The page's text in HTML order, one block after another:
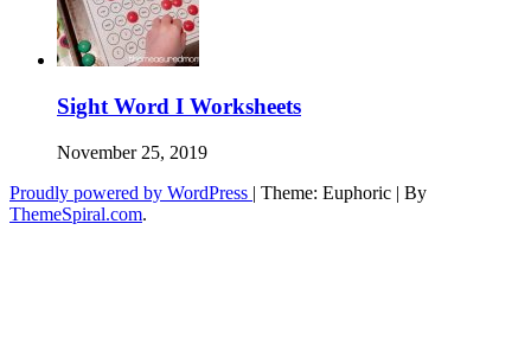
Sight Word I Worksheets
November 25, 2019
Proudly powered by WordPress | Theme: Euphoric | By
ThemeSpiral.com.